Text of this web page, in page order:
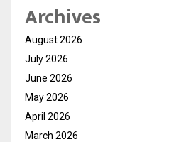
Archives
August 2026
July 2026
June 2026
May 2026
April 2026
March 2026